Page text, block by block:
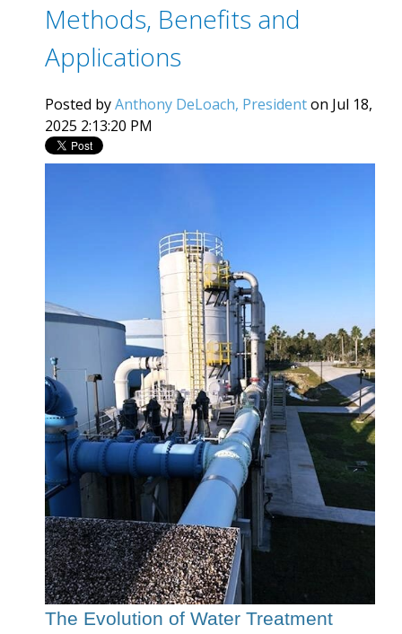
Methods, Benefits and
Applications
Posted byAnthony DeLoach, Presidenton Jul 18,
2025 2:13:20 PM
The Evolution of Water Treatment